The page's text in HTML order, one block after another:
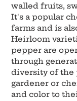
walled fruits,
It's a popular
farms and is
Heirloom
pepper are
through
diversity of the
gardener or
and color to